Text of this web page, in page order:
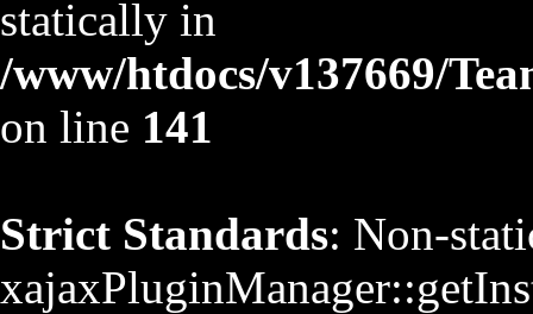
statically in
/www/htdocs/v137669/
on line 141
Strict Standards: Non-